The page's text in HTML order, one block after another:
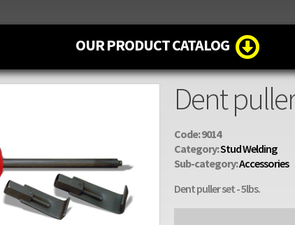
OUR PRODUCT CATALOG
Dent
Code: 9014
Category:Stud Welding
Sub-category:Accessories
Dent puller set - 5lbs.